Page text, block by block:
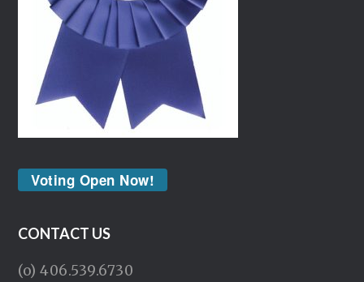
Voting Open Now!
CONTACT US
(o) 406.539.6730